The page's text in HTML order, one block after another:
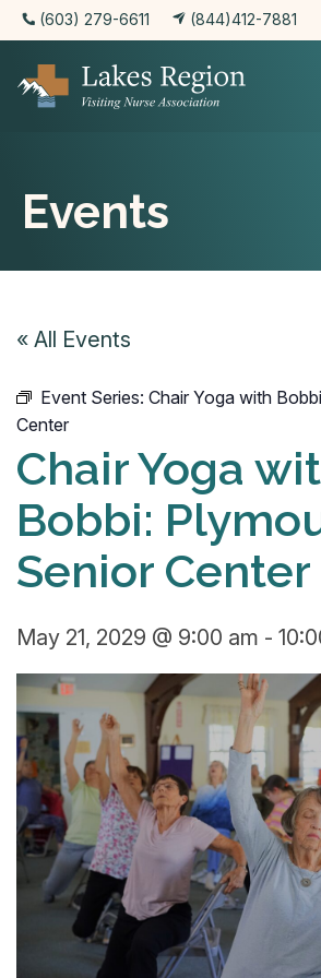
(603) 279-6611 (844)412-7881
Events
« All Events
Event Series: Chair Yoga with
Center
Chair Yoga
Bobbi:
Senior Center
May 21, 2029 @ 9:00 am -